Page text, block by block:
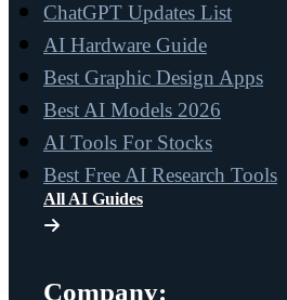
ChatGPT Updates List
AI Hardware Guide
Best Graphic Design Apps
Best AI Models 2026
AI Tools For Stocks
Best Free AI Research Tools
All AI Guides
Company: